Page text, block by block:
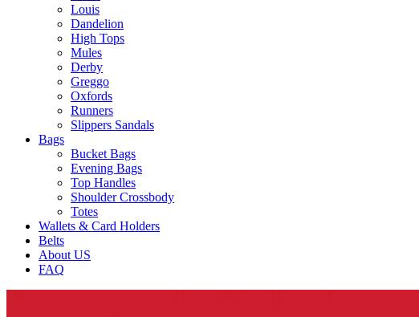
Louis
Dandelion
High Tops
Mules
Derby
Greggo
Oxfords
Runners
Slippers Sandals
Bags
Bucket Bags
Evening Bags
Top Handles
Shoulder Crossbody
Totes
Wallets & Card Holders
Belts
About US
FAQ